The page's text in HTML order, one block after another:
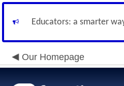
Educators: a smarter
Our Homepage